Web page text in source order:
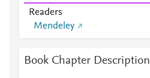
Readers
Mendeley
Book Chapter Description